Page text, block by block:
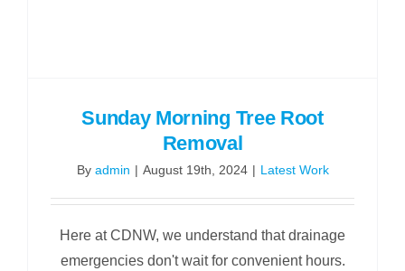
Sunday Morning Tree Root
Removal
By admin | August 19th, 2024 | Latest Work
Here at CDNW, we understand that drainage
emergencies don't wait for convenient hours.